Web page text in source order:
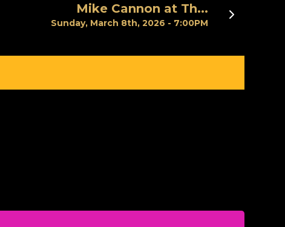
Next
Mike Cannon at Th...
Sunday, March 8th, 2026 - 7:00PM